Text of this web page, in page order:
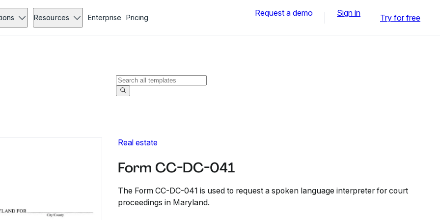
Resources Enterprise Pricing Request a demo Sign in Try for free
Real estate
Form CC-DC-041
The Form CC-DC-041 is used to request a spoken language interpreter for court
proceedings in Maryland.